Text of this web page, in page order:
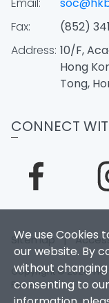
We use Cookies
our website. By
without
consenting to
Fax:
(852)
Address: 10/F,
Hong
Tong,
CONNECT
Sitemap |
Copyright © 2026.
Reserved.